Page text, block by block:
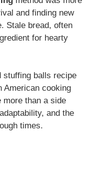
and finding new
Stale bread, often
for hearty
stuffing balls recipe
American cooking
more than a side
and the
times.